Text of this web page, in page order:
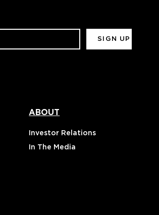
ABOUT
Investor Relations
In The Media